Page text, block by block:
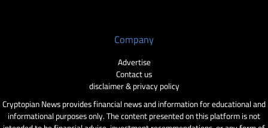
Company
Advertise
Contact us
disclaimer & privacy policy
Cryptopian News provides financial news and information for educational and
informational purposes only. The content presented on this platform is not